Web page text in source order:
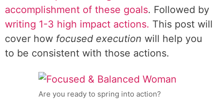
accomplishment of these goals. Followed by
writing 1-3 high impact actions. This post will
cover how focused execution will help you
to be consistent with those actions.
Are you ready to spring into action?